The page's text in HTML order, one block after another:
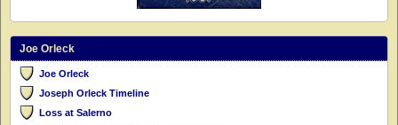
Joe Orleck
Joe Orleck
Joseph Orleck Timeline
Loss at Salerno